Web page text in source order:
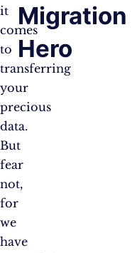
it
comes
to
transferring
your
precious
data.
But
fear
not,
for
we
have
Migration
Hero